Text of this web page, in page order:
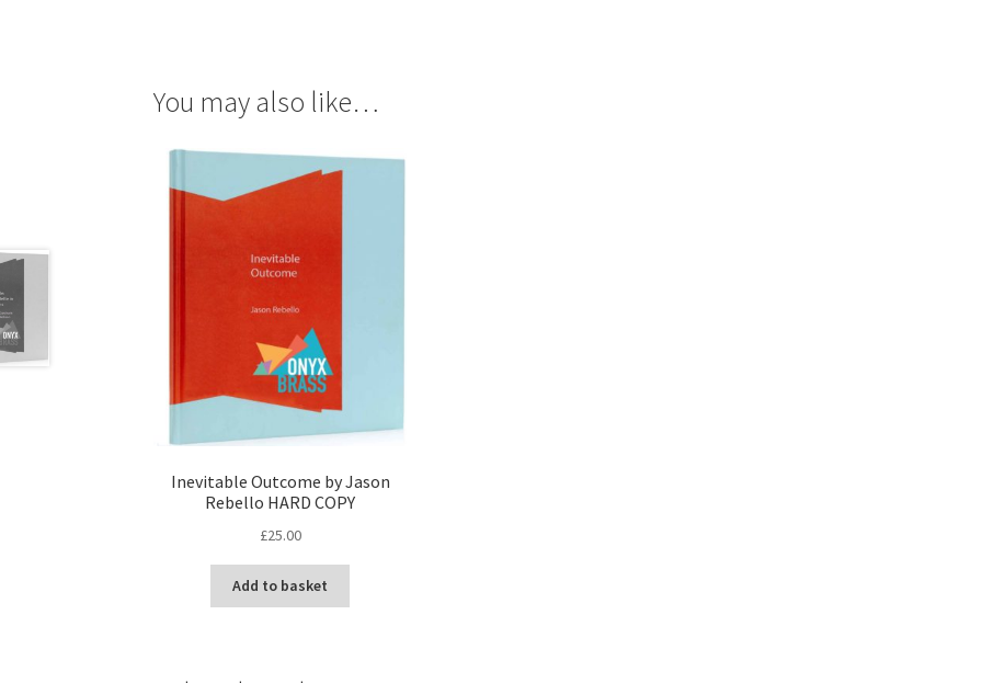
You may also like…
Inevitable Outcome by Jason
Rebello HARD COPY
£25.00
Add to basket